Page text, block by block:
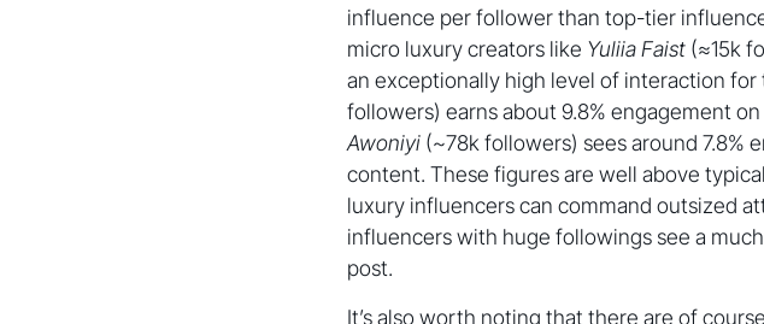
influence per follower than top-tier
micro luxury creators like Yuliia Faist (≈15k
an exceptionally high level of interaction for
followers) earns about 9.8% engagement
Awoniyi (~78k followers) sees around 7.8%
content. These figures are well above
luxury influencers can command outsized
influencers with huge followings see a
post.
It’s also worth noting that there are of